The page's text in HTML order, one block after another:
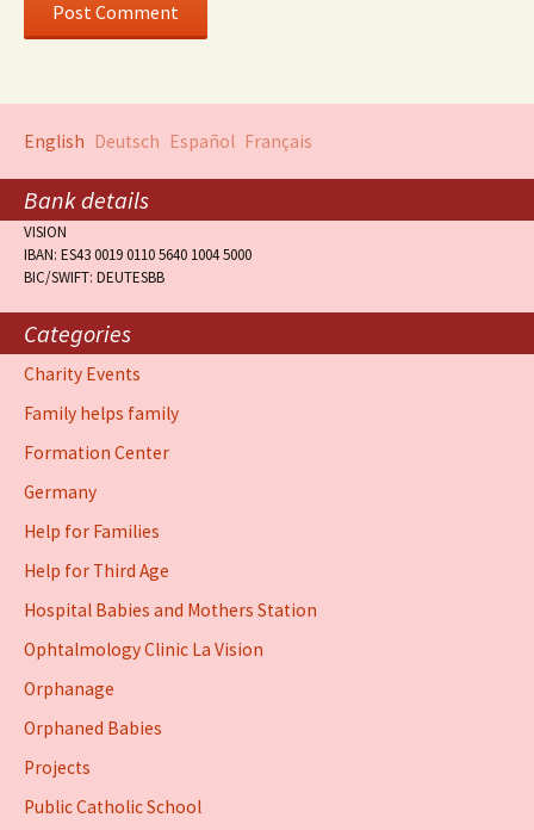
English Deutsch Español Français
Bank details
VISION
IBAN: ES43 0019 0110 5640 1004 5000
BIC/SWIFT: DEUTESBB
Categories
Charity Events
Family helps family
Formation Center
Germany
Help for Families
Help for Third Age
Hospital Babies and Mothers Station
Ophtalmology Clinic La Vision
Orphanage
Orphaned Babies
Projects
Public Catholic School